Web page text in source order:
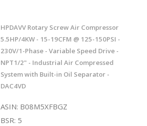
HPDAVV Rotary Screw Air Compressor
5.5HP/4KW - 15-19CFM @ 125-150PSI -
230V/1-Phase - Variable Speed Drive -
NPT1/2" - Industrial Air Compressed
System with Built-in Oil Separator -
DAC4VD
ASIN: B08M5XFBGZ
BSR: 5